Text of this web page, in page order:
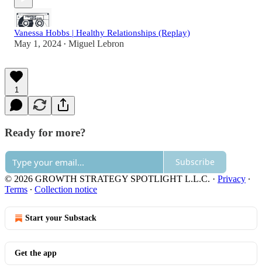
Vanessa Hobbs | Healthy Relationships (Replay)
May 1, 2024 • Miguel Lebron
1
Ready for more?
Subscribe
© 2026 GROWTH STRATEGY SPOTLIGHT L.L.C. · Privacy ∙
Terms ∙ Collection notice
Start your Substack
Get the app